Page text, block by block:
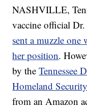
NASHVILLE,
vaccine official
sent a muzzle one
her position.
by theTennessee
Homeland Security
from an Amazon